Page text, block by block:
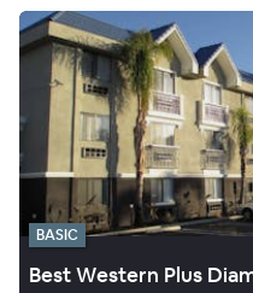
BASIC
Best Western Plus